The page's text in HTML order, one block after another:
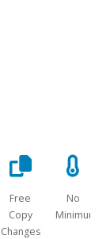
Free
Copy
Changes
No
Minimum